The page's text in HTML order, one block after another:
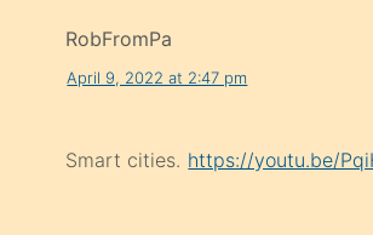
RobFromPa
April 9, 2022 at 2:47 pm
Smart cities. https://youtu.be/